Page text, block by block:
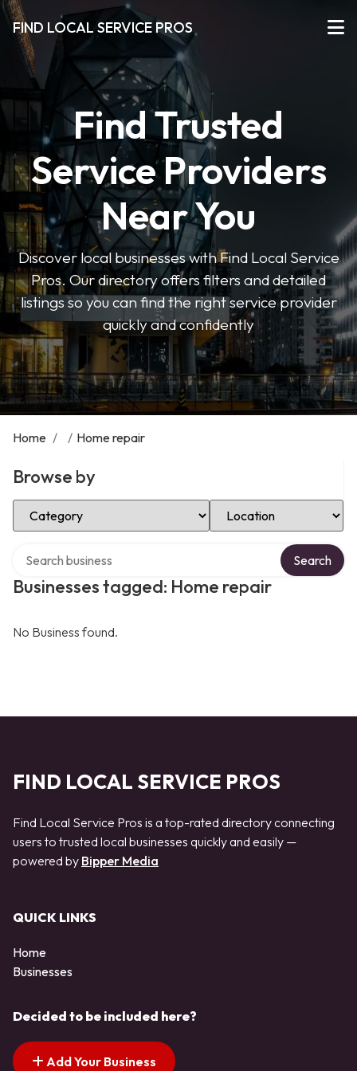
FIND LOCAL SERVICE PROS
Find Trusted
Service Providers
Near You
Discover local businesses with Find Local Service
Pros. Our directory offers filters and detailed
listings so you can find the right service provider
quickly and confidently
Home / / Home repair
Browse by
Select Category Select Location
Businesses tagged: Home repair
Search
No Business found.
FIND LOCAL SERVICE PROS
Find Local Service Pros is a top-rated directory connecting
users to trusted local businesses quickly and easily —
powered by Bipper Media
QUICK LINKS
Home
Businesses
Decided to be included here?
Add Your Business